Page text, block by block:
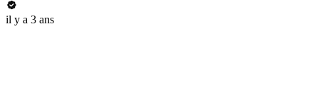
il y a 3 ans